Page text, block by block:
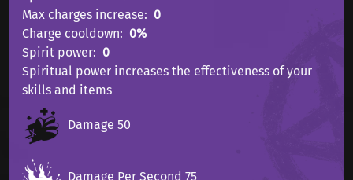
Max charges increase
0
Charge cooldown
0%
Spirit power
0
Spiritual power increases the effectiveness of your
skills and items
Damage 50
Damage Per Second 75